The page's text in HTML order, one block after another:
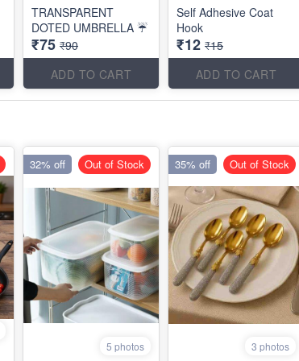
TRANSPARENT
DOTED UMBRELLA ☔
₹75 ₹90
ADD TO CART
Self Adhesive Coat
Hook
₹12 ₹15
ADD TO CART
5 photos
32% off Out of Stock
3 photos
35% off Out of Stock